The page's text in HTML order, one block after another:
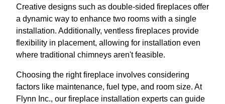
Creative designs such as double-sided fireplaces offer
a dynamic way to enhance two rooms with a single
installation. Additionally, ventless fireplaces provide
flexibility in placement, allowing for installation even
where traditional chimneys aren't feasible.
Choosing the right fireplace involves considering
factors like maintenance, fuel type, and room size. At
Flynn Inc., our fireplace installation experts can guide